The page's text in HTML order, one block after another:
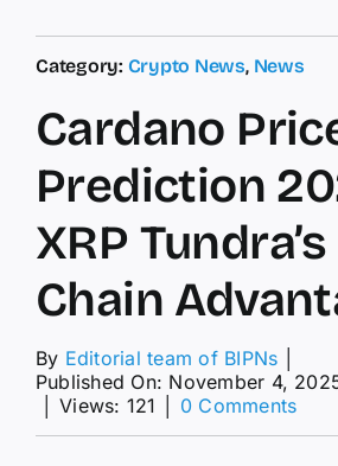
Category: Crypto News, News
Cardano
Prediction
XRP
Chain
By Editorial team of BIPNs
Published On: November 4,
Views: 121 0 Commentson